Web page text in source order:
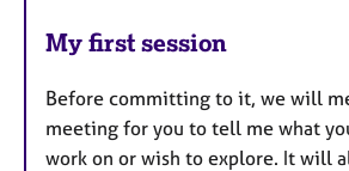
My first session
Before committing to it, we will
meeting for you to tell me what
work on or wish to explore. It will